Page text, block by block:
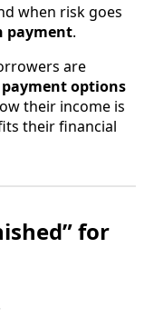
when risk goes
payment.
are
payment options
their income is
their financial
for